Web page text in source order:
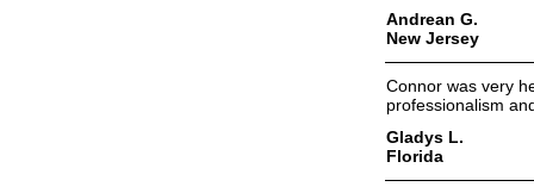
Andrean G.
New Jersey
Connor was very
professionalism
Gladys L.
Florida